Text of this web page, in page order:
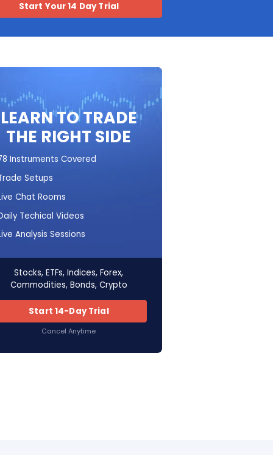
Start Your 14 Day Trial
LEARN TO TRADE
THE RIGHT SIDE
Instruments Covered
Setups
Chat Rooms
Techical Videos
Analysis Sessions
Stocks, ETFs, Indices, Forex,
Commodities, Bonds, Crypto
Start 14-Day Trial
Cancel Anytime